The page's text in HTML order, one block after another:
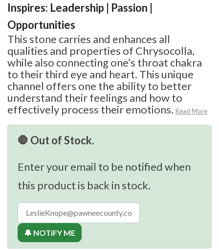
Inspires: Leadership | Passion |
Opportunities
This stone carries and enhances all
qualities and properties of Chrysocolla,
while also connecting one’s throat chakra
to their third eye and heart. This unique
channel offers one the ability to better
understand their feelings and how to
effectively process their emotions. Read More
🛑 Out of Stock.
Enter your email to be notified when
this product is back in stock.
🔔 NOTIFY ME